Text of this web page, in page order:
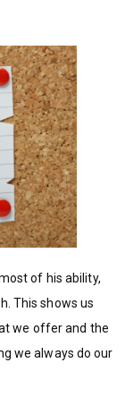
of his ability,
This shows us
we offer and the
we always do our